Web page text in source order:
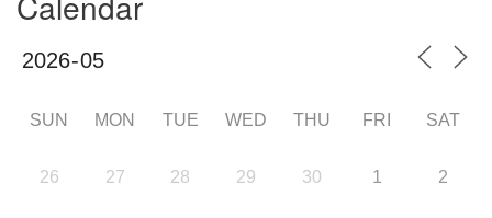
SUN MON TUE WED THU FRI SAT
26 27 28 29 30 1 2